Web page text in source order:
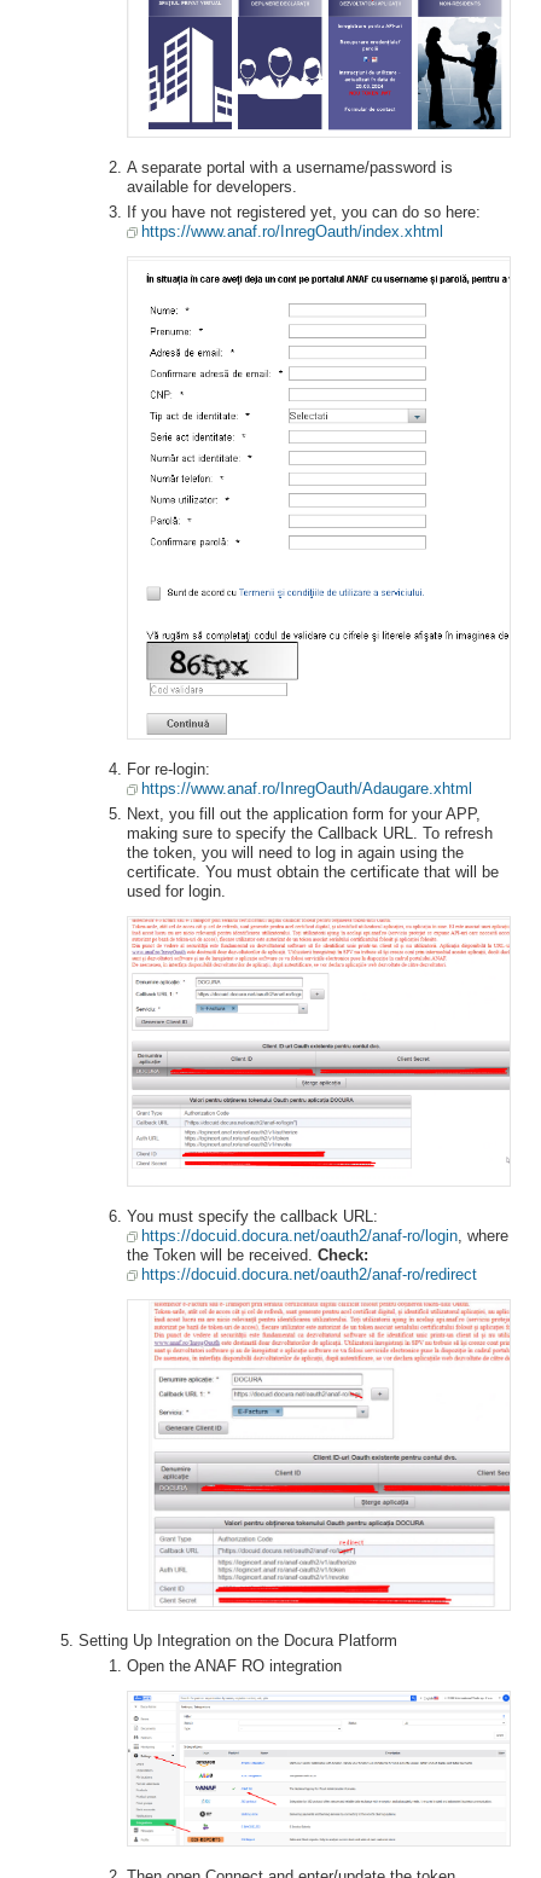
A separate portal with a username/password is
available for developers.
If you have not registered yet, you can do so here:
https://www.anaf.ro/InregOauth/index.xhtml
For re-login:
https://www.anaf.ro/InregOauth/Adaugare.xhtml
Next, you fill out the application form for your APP,
making sure to specify the Callback URL. To refresh
the token, you will need to log in again using the
certificate. You must obtain the certificate that will be
used for login.
You must specify the callback URL:
https://docuid.docura.net/oauth2/anaf-ro/login, where
the Token will be received. Check:
https://docuid.docura.net/oauth2/anaf-ro/redirect
Setting Up Integration on the Docura Platform
Open the ANAF RO integration